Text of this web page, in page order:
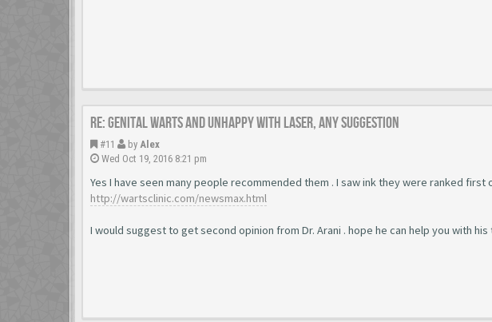
Re: Genital warts and unhappy with laser, any suggestion
#11 by Alex
Wed Oct 19, 2016 8:21 pm
Yes I have seen many people recommended them . I saw ink they were ranked first
http://wartsclinic.com/newsmax.html
I would suggest to get second opinion from Dr. Arani . hope he can help you with